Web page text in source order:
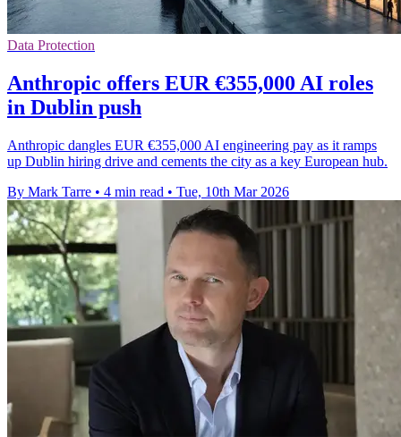
Data Protection
Anthropic offers EUR €355,000 AI roles
in Dublin push
Anthropic dangles EUR €355,000 AI engineering pay as it ramps
up Dublin hiring drive and cements the city as a key European hub.
By Mark Tarre • 4 min read • Tue, 10th Mar 2026